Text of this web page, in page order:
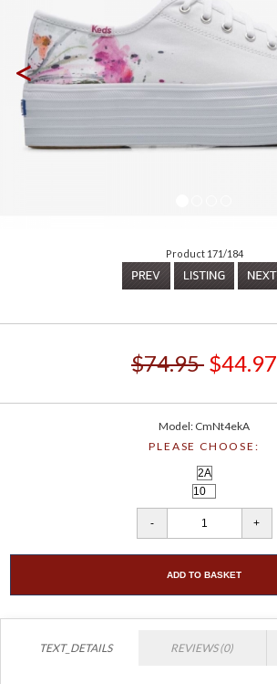
<
Product 171/184
$74.95 $44.97
Model: CmNt4ekA
PLEASE CHOOSE:
ADD TO BASKET
TEXT_DETAILS REVIEWS (0)